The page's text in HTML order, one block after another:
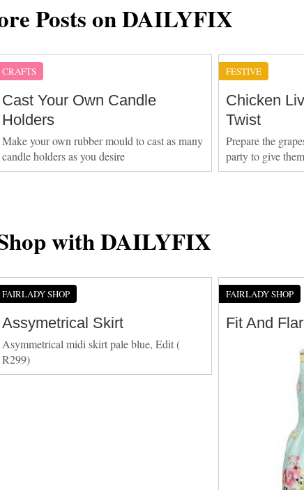
Posts on DAILYFIX
CRAFTS
Cast Your Own Candle
Holders
Make your own rubber mould to cast as many
candle holders as you desire
FESTIVE
Chicken
Twist
Prepare the
party to give
with DAILYFIX
FAIRLADY SHOP
Assymetrical Skirt
Asymmetrical midi skirt pale blue, Edit (
R299)
FAIRLADY SHOP
Fit And